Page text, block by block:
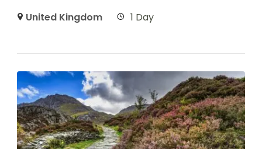
United Kingdom 1 Day